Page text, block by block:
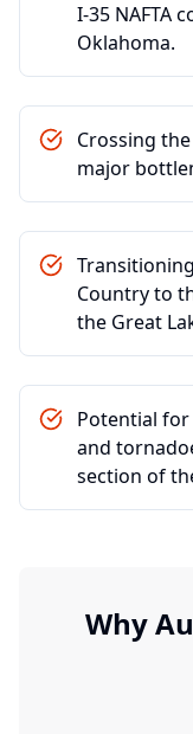
I-35 NAFTA
Oklahoma.
Crossing
major
Country to
the Great
Potential
and
section of
Why